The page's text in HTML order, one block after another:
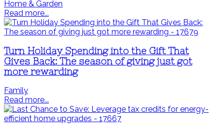
Home & Garden
Read more...
Turn Holiday Spending into the Gift That
Gives Back: The season of giving just got
more rewarding
Family
Read more...